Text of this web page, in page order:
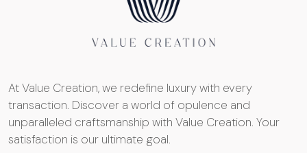
At Value Creation, we redefine luxury with every
transaction. Discover a world of opulence and
unparalleled craftsmanship with Value Creation. Your
satisfaction is our ultimate goal.